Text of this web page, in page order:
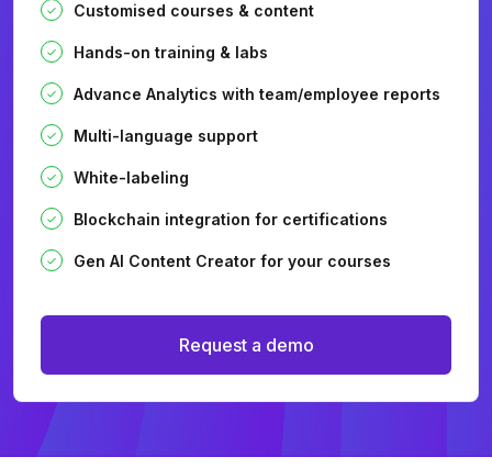
Customised courses & content
Hands-on training & labs
Advance Analytics with team/employee reports
Multi-language support
White-labeling
Blockchain integration for certifications
Gen AI Content Creator for your courses
Request a demo